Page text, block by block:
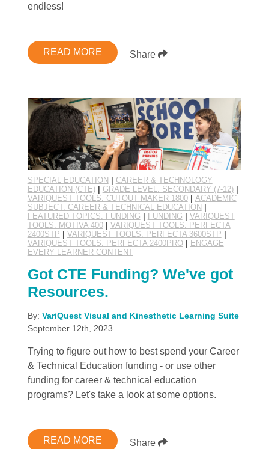
endless!
READ MORE Share
SPECIAL EDUCATION
CAREER & TECHNOLOGY
EDUCATION (CTE)| GRADE LEVEL: SECONDARY (7-12)|
VARIQUEST TOOLS: CUTOUT MAKER 1800| ACADEMIC
SUBJECT: CAREER & TECHNICAL EDUCATION
FEATURED TOPICS: FUNDING
FUNDING
VARIQUEST
TOOLS: MOTIVA 400| VARIQUEST TOOLS: PERFECTA
2400STP
VARIQUEST TOOLS: PERFECTA 3600STP
VARIQUEST TOOLS: PERFECTA 2400PRO|
ENGAGE
EVERY LEARNER CONTENT
Got CTE Funding? We've got
Resources.
By: VariQuest Visual and Kinesthetic Learning Suite
September 12th, 2023
Trying to figure out how to best spend your Career
& Technical Education funding - or use other
funding for career & technical education
programs? Let's take a look at some options.
READ MORE Share